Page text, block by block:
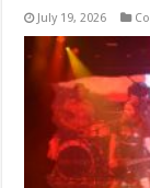
July 19, 2026